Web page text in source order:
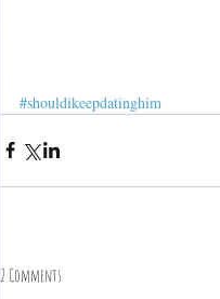
#shouldikeepdatinghim
2 Comments